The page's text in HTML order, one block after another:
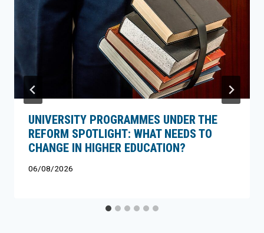
UNIVERSITY PROGRAMMES UNDER THE
REFORM SPOTLIGHT: WHAT NEEDS TO
CHANGE IN HIGHER EDUCATION?
06/08/2026